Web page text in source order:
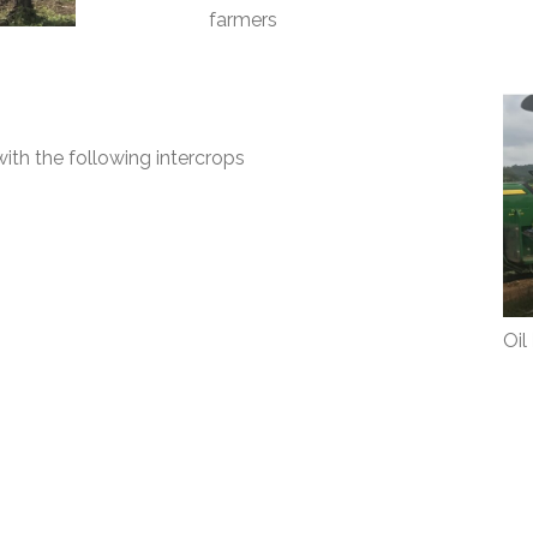
farmers
the following intercrops
Oil